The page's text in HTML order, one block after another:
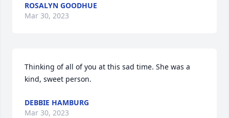
ROSALYN GOODHUE
Mar 30, 2023
Thinking of all of you at this sad time. She was a
kind, sweet person.
DEBBIE HAMBURG
Mar 30, 2023